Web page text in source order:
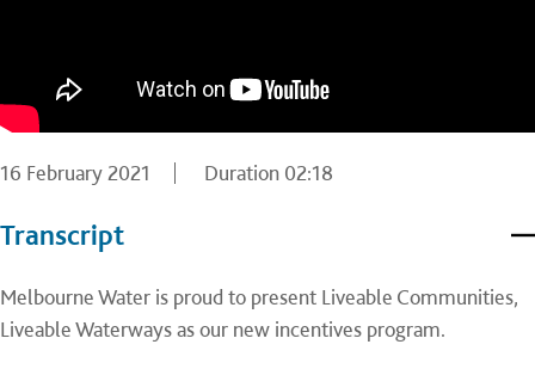
16 February 2021 Duration 02:18
Transcript
Melbourne Water is proud to present Liveable Communities,
Liveable Waterways as our new incentives program.